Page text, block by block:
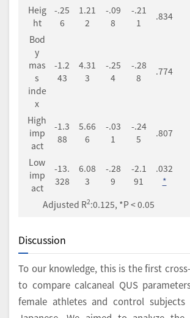
Heig
ht
-.25
6
1.21
2
-.09
8
-.21
1
.834
Bod
y
mas
s
inde
x
-1.2
43
4.31
3
-.25
4
-.28
8
.774
High
imp
act
-1.3
88
5.66
6
-.03
1
-.24
5
.807
Low
imp
act
-13.
328
6.08
3
-.28
9
-2.1
91
.032
*
Adjusted R2:0.125, *P < 0.05
Discussion
To our knowledge, this is the first
to compare calcaneal QUS
female athletes and control subjects